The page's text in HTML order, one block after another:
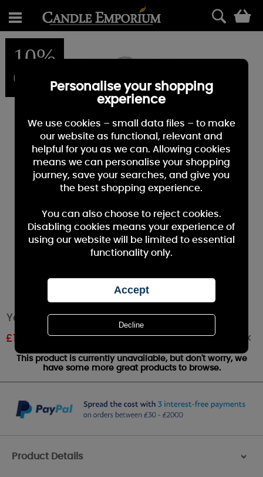
10%
OFF
Yankee Candle Garden Sweet Pea Wax Melt
£1.61 Out of stock
This product is currently unavailable, but don't worry, we
have some more great products to browse.
Product Details >
Personalise your shopping
experience
We use cookies – small data files – to make
our website as functional, relevant and
helpful for you as we can. Allowing cookies
means we can personalise your shopping
journey, save your searches, and give you
the best shopping experience.
You can also choose to reject cookies.
Disabling cookies means your experience of
using our website will be limited to essential
functionality only.